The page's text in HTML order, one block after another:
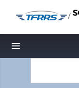
/
Toggle navigation